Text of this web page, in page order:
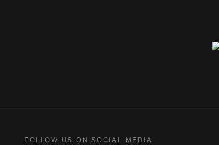
FOLLOW US ON SOCIAL MEDIA